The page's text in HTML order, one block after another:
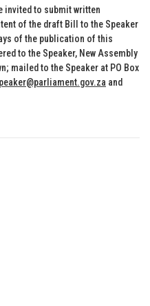
invited to submit written
of the draft Bill to the Speaker
of the publication of this
to the Speaker, New Assembly
mailed to the Speaker at PO Box
and